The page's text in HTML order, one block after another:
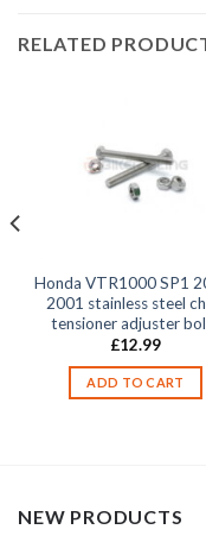
RELATED
Honda VTR1000 SP1
2001 stainless steel
tensioner adjuster
£12.99
ADD TO CART
NEW PRODUCTS